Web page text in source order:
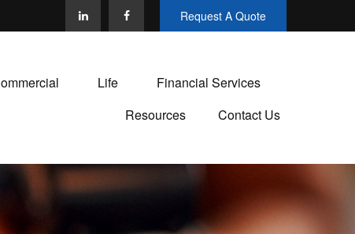
Request A Quote
Life
Financial Services
Resources
Contact Us